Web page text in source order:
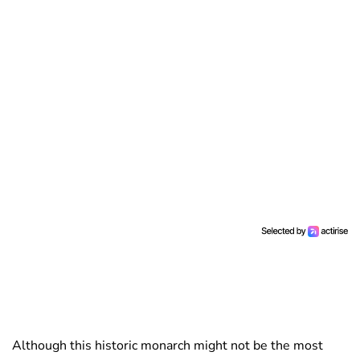
Although this historic monarch might not be the most